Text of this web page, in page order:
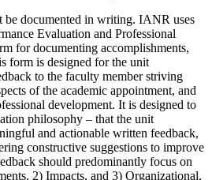
be documented in writing. IANR uses
Evaluation and Professional
for documenting accomplishments,
form is designed for the unit
to the faculty member striving
of the academic appointment, and
development. It is designed to
philosophy – that the unit
and actionable written feedback,
constructive suggestions to improve
should predominantly focus on
2) Impacts, and 3) Organizational,